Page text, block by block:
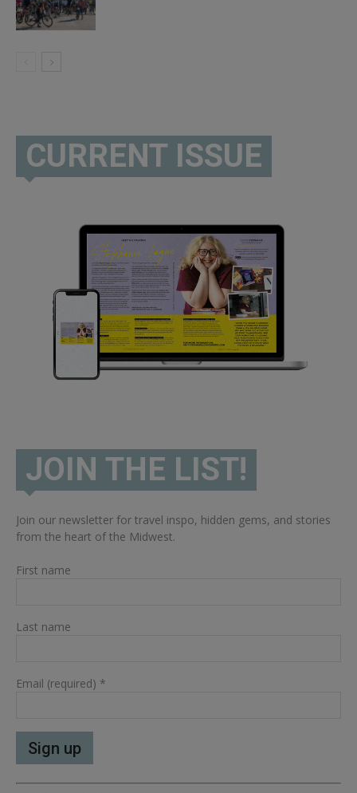
CURRENT ISSUE
JOIN THE LIST!
Join our newsletter for travel inspo, hidden gems, and stories
from the heart of the Midwest.
First name
Last name
Email (required) *
Constant